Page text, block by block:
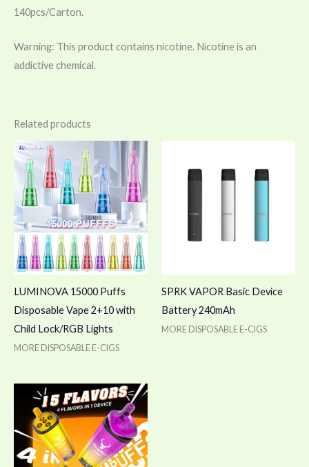
140pcs/Carton.
Warning: This product contains nicotine. Nicotine is an
addictive chemical.
Related products
LUMINOVA 15000 Puffs
Disposable Vape 2+10 with
Child Lock/RGB Lights
MORE DISPOSABLE E-CIGS
SPRK VAPOR Basic Device
Battery 240mAh
MORE DISPOSABLE E-CIGS